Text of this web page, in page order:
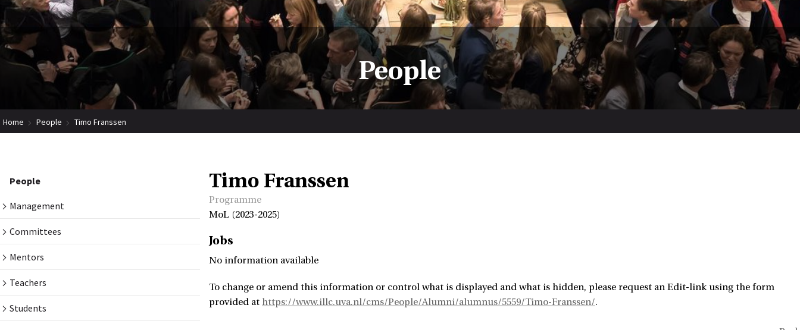
People
Home People Timo Franssen
People
Management
Committees
Mentors
Teachers
Students
Timo Franssen
Programme
MoL (2023-2025)
Jobs
No information available
To change or amend this information or control what is displayed and what is hidden, please request an Edit-link using the form
provided at https://www.illc.uva.nl/cms/People/Alumni/alumnus/5559/Timo-Franssen/.